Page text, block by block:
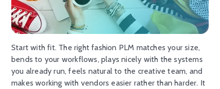
Start with fit. The right fashion PLM matches your size,
bends to your workflows, plays nicely with the systems
you already run, feels natural to the creative team, and
makes working with vendors easier rather than harder. It